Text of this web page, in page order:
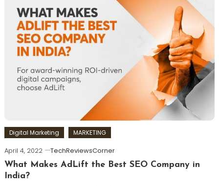
Digital Marketing MARKETING
April 4, 2022
TechReviewsCorner
What Makes AdLift the Best SEO Company in
India?